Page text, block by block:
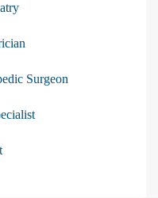
Surgeon